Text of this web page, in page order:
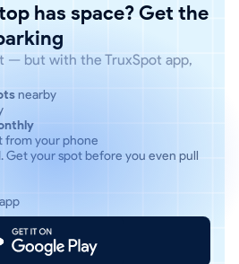
has space? Get the
— but with the TruxSpot app,
nearby
from your phone
Get your spot before you even pull